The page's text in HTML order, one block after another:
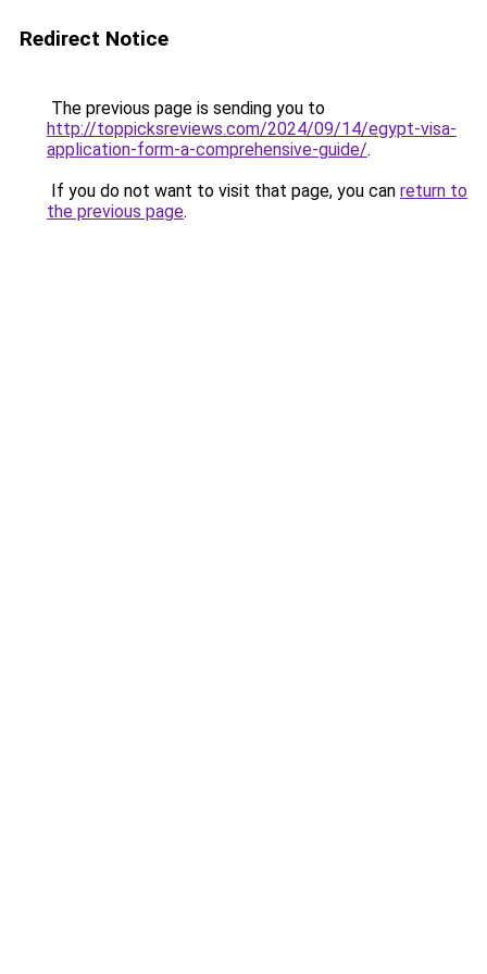
Redirect Notice
The previous page is sending you to
http://toppicksreviews.com/2024/09/14/egypt-visa-
application-form-a-comprehensive-guide/.
If you do not want to visit that page, you can return to
the previous page.